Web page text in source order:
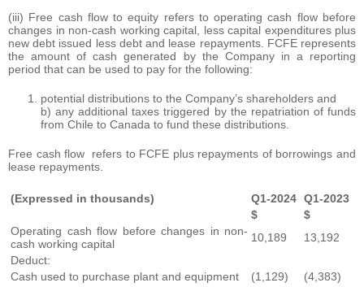
(iii) Free cash flow to equity refers to operating cash flow before
changes in non-cash working capital, less capital expenditures plus
new debt issued less debt and lease repayments. FCFE represents
the amount of cash generated by the Company in a reporting
period that can be used to pay for the following:
potential distributions to the Company’s shareholders and
b) any additional taxes triggered by the repatriation of funds
from Chile to Canada to fund these distributions.
Free cash flow refers to FCFE plus repayments of borrowings and
lease repayments.
(Expressed in thousands) Q1-2024 Q1-2023
$
$
Operating cash flow before changes in non-
cash working capital
10,189
13,192
Deduct:
Cash used to purchase plant and equipment
(1,129)
(4,383)